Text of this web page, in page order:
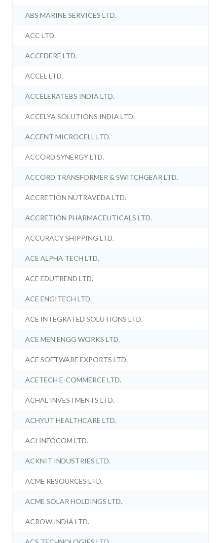
ABS MARINE SERVICES LTD.
ACC LTD.
ACCEDERE LTD.
ACCEL LTD.
ACCELERATEBS INDIA LTD.
ACCELYA SOLUTIONS INDIA LTD.
ACCENT MICROCELL LTD.
ACCORD SYNERGY LTD.
ACCORD TRANSFORMER & SWITCHGEAR LTD.
ACCRETION NUTRAVEDA LTD.
ACCRETION PHARMACEUTICALS LTD.
ACCURACY SHIPPING LTD.
ACE ALPHA TECH LTD.
ACE EDUTREND LTD.
ACE ENGITECH LTD.
ACE INTEGRATED SOLUTIONS LTD.
ACE MEN ENGG WORKS LTD.
ACE SOFTWARE EXPORTS LTD.
ACETECH E-COMMERCE LTD.
ACHAL INVESTMENTS LTD.
ACHYUT HEALTHCARE LTD.
ACI INFOCOM LTD.
ACKNIT INDUSTRIES LTD.
ACME RESOURCES LTD.
ACME SOLAR HOLDINGS LTD.
ACROW INDIA LTD.